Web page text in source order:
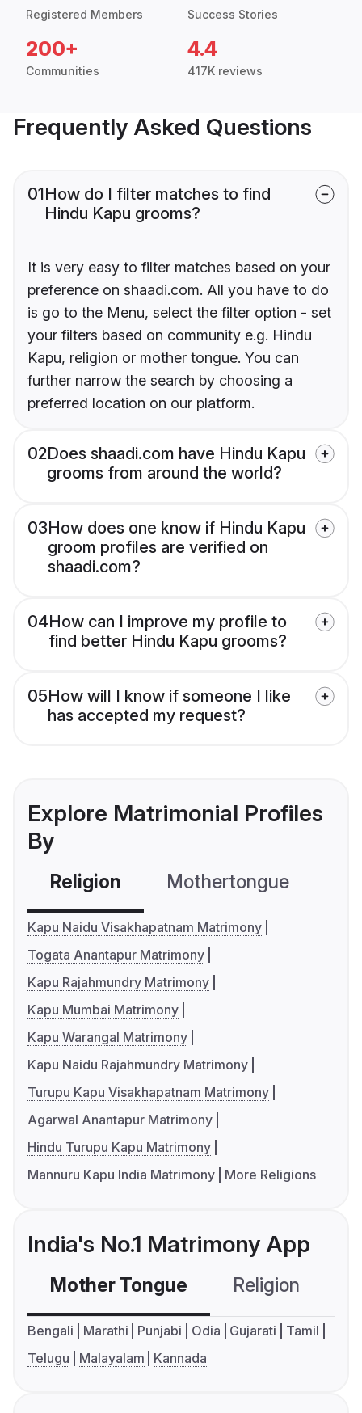
Registered Members Success Stories
200+
Communities
4.4
417K reviews
Frequently Asked Questions
01How do I filter matches to find
Hindu Kapu grooms?
It is very easy to filter matches based on your
preference on shaadi.com. All you have to do
is go to the Menu, select the filter option - set
your filters based on community e.g. Hindu
Kapu, religion or mother tongue. You can
further narrow the search by choosing a
preferred location on our platform.
02Does shaadi.com have Hindu Kapu
grooms from around the world?
03How does one know if Hindu Kapu
groom profiles are verified on
shaadi.com?
04How can I improve my profile to
find better Hindu Kapu grooms?
05How will I know if someone I like
has accepted my request?
Explore Matrimonial Profiles
By
Religion Mothertongue
Kapu Naidu Visakhapatnam Matrimony
Togata Anantapur Matrimony
Kapu Rajahmundry Matrimony
Kapu Mumbai Matrimony
Kapu Warangal Matrimony
Kapu Naidu Rajahmundry Matrimony
Turupu Kapu Visakhapatnam Matrimony
Agarwal Anantapur Matrimony
Hindu Turupu Kapu Matrimony
Mannuru Kapu India Matrimony
More Religions
India's No.1 Matrimony App
Mother Tongue Religion
Bengali Marathi Punjabi Odia Gujarati
Tamil
Telugu
Malayalam Kannada